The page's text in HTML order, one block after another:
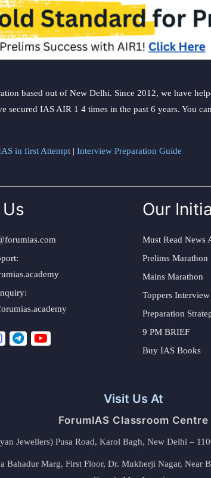
based out of New Delhi. Since 2012, we have
IAS AIR 1 4 times in the past 6 years. You
in first Attempt | Interview Preparation Guide
Our
Must Read News
Prelims Marathon
Mains Marathon
Toppers Interview
Preparation
9 PM BRIEF
Buy IAS Books
Visit Us At
ForumIAS Classroom Centre
Jewellers) Pusa Road, Karol Bagh, New Delhi –
Bahadur Marg, First Floor, Dr. Mukherji Nagar,